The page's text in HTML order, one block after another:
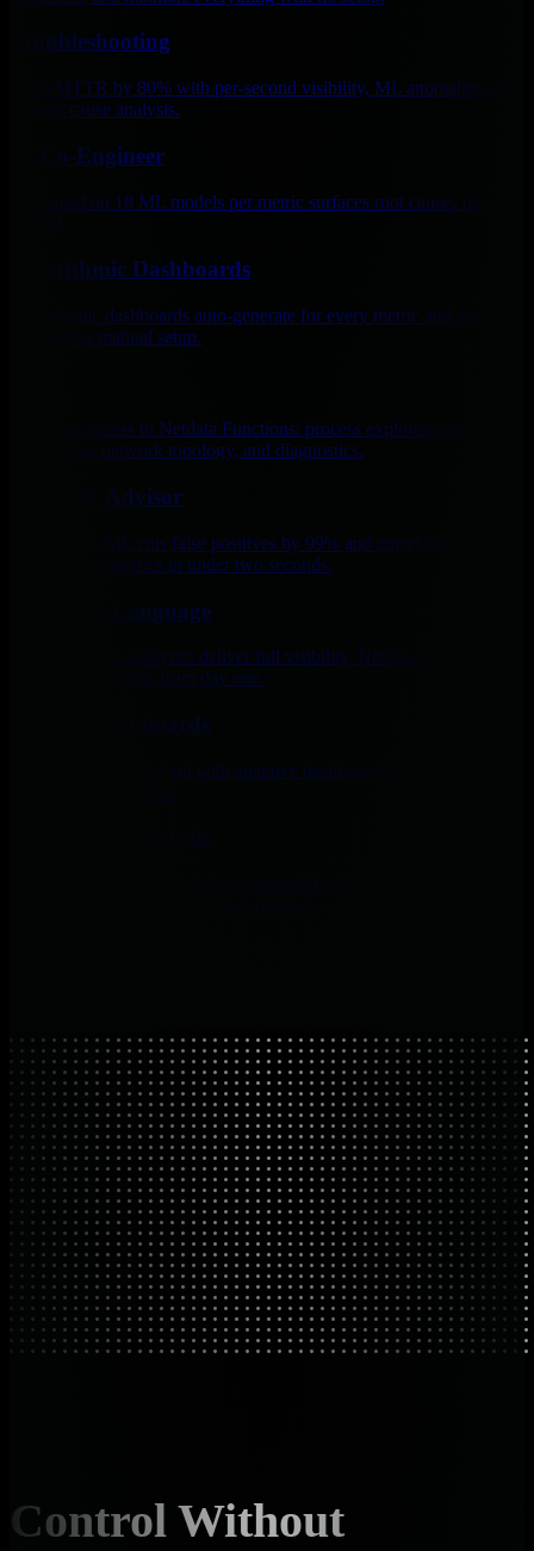
Troubleshooting
Slash MTTR by 80% with per-second visibility, ML anomalies, and
AI root cause analysis.
AI Co-Engineer
AI trained on 18 ML models per metric surfaces root causes per
Algorithmic Dashboards
Algorithmic dashboards auto-generate for every metric and node,
eliminating manual setup.
Real-time access to Netdata Functions: process explorers, database
monitoring, network topology, and diagnostics.
Anomaly Advisor
Edge-native ML cuts false positives by 99% and correlates
thousands of metrics in under two seconds.
No Query Language
Point-and-click analytics deliver full visibility. Netdata dashboards
give expert insights from day one.
Custom Dashboards
Eliminate dashboard toil with adaptive dashboards delivering precise
Control Without